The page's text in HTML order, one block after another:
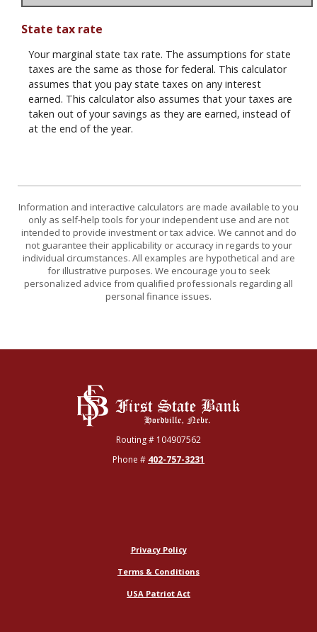
State tax rate
Your marginal state tax rate. The assumptions for state
taxes are the same as those for federal. This calculator
assumes that you pay state taxes on any interest
earned. This calculator also assumes that your taxes are
taken out of your savings as they are earned, instead of
at the end of the year.
Information and interactive calculators are made available to you
only as self-help tools for your independent use and are not
intended to provide investment or tax advice. We cannot and do
not guarantee their applicability or accuracy in regards to your
individual circumstances. All examples are hypothetical and are
for illustrative purposes. We encourage you to seek
personalized advice from qualified professionals regarding all
personal finance issues.
First State Bank
Routing # 104907562
Phone # 402-757-3231
Privacy Policy
Terms & Conditions
USA Patriot Act